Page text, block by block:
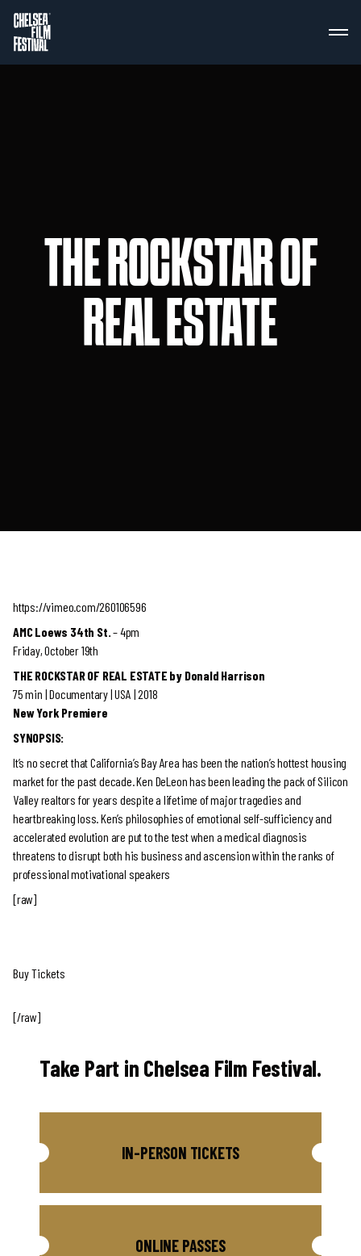
THE ROCKSTAR OF
REAL ESTATE
https://vimeo.com/260106596
AMC Loews 34th St.– 4pm
Friday, October 19th
THE ROCKSTAR OF REAL ESTATE by Donald Harrison
75 min | Documentary | USA | 2018
New York Premiere
SYNOPSIS:
It’s no secret that California’s Bay Area has been the nation’s hottest housing
market for the past decade. Ken DeLeon has been leading the pack of Silicon
Valley realtors for years despite a lifetime of major tragedies and
heartbreaking loss. Ken’s philosophies of emotional self-sufficiency and
accelerated evolution are put to the test when a medical diagnosis
threatens to disrupt both his business and ascension within the ranks of
professional motivational speakers
[raw]
Buy Tickets
[/raw]
Take Part in Chelsea Film Festival.
IN-PERSON TICKETS
ONLINE PASSES